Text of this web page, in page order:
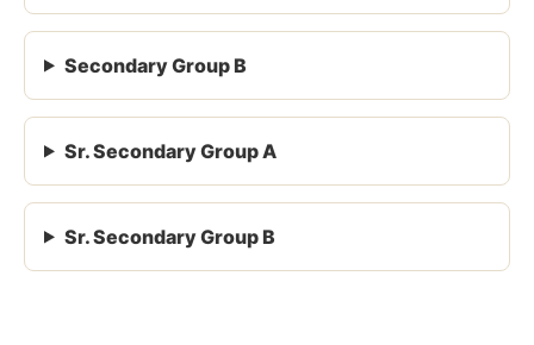
Secondary Group B
Sr. Secondary Group A
Sr. Secondary Group B